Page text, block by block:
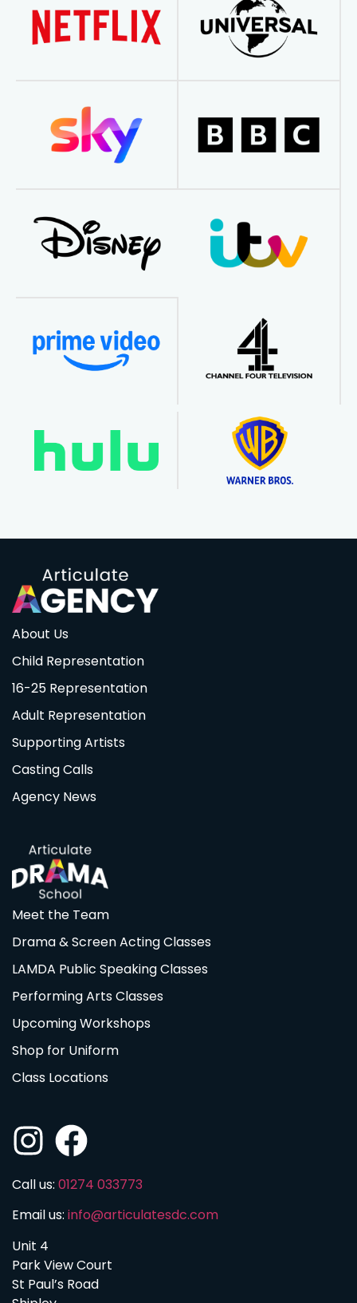
About Us
Child Representation
16-25 Representation
Adult Representation
Supporting Artists
Casting Calls
Agency News
Meet the Team
Drama & Screen Acting Classes
LAMDA Public Speaking Classes
Performing Arts Classes
Upcoming Workshops
Shop for Uniform
Class Locations
Call us: 01274 033773
Email us: info@articulatesdc.com
Unit 4
Park View Court
St Paul’s Road